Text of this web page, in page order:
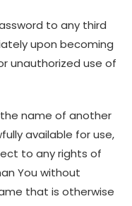
to any third
upon becoming
unauthorized use of
name of another
available for use,
to any rights of
You without
that is otherwise